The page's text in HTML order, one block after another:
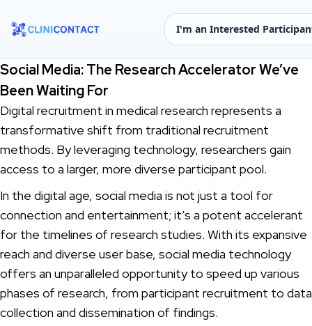
I'm an Interested
Social Media: The Research Accelerator We’ve
Been Waiting For
Digital recruitment in medical research represents a
transformative shift from traditional recruitment
methods. By leveraging technology, researchers gain
access to a larger, more diverse participant pool.
In the digital age, social media is not just a tool for
connection and entertainment; it’s a potent accelerant
for the timelines of research studies. With its expansive
reach and diverse user base, social media technology
offers an unparalleled opportunity to speed up various
phases of research, from participant recruitment to data
collection and dissemination of findings.